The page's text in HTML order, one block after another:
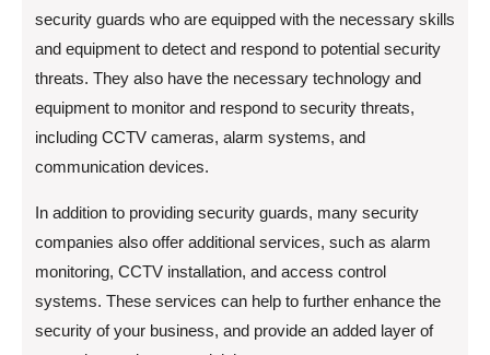
security guards who are equipped with the necessary skills
and equipment to detect and respond to potential security
threats. They also have the necessary technology and
equipment to monitor and respond to security threats,
including CCTV cameras, alarm systems, and
communication devices.
In addition to providing security guards, many security
companies also offer additional services, such as alarm
monitoring, CCTV installation, and access control
systems. These services can help to further enhance the
security of your business, and provide an added layer of